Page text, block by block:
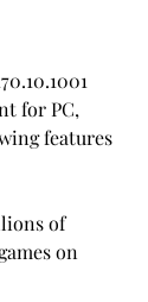
for PC,
features
of
on